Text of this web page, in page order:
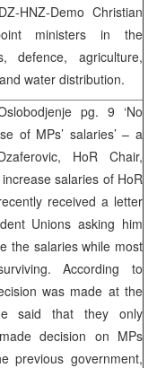
HNZ-Demo Christian
ministers in the
defence, agriculture,
water distribution.
pg. 9 ‘No
of MPs’ salaries’ – a
HoR Chair,
salaries of HoR
received a letter
Unions asking him
the salaries while most
According to
was made at the
said that they only
decision on MPs
previous government,